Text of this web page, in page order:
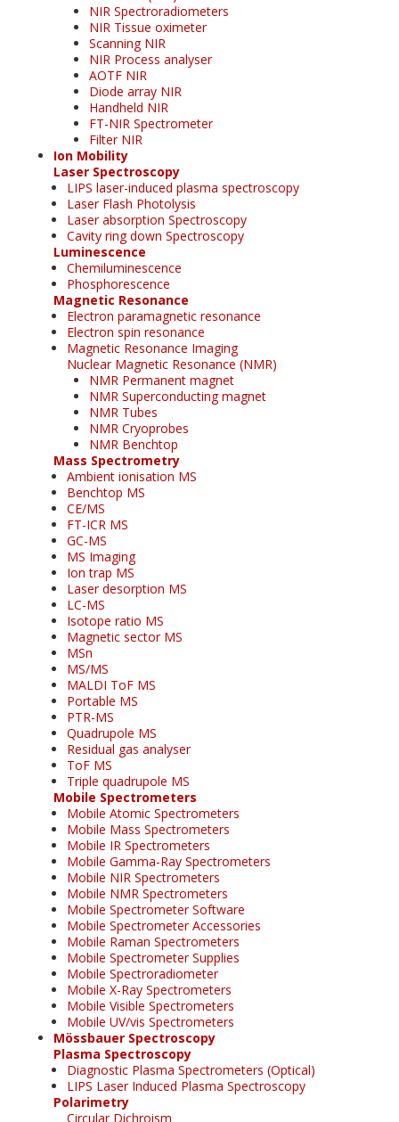
NIR Spectroradiometers
NIR Tissue oximeter
Scanning NIR
NIR Process analyser
AOTF NIR
Diode array NIR
Handheld NIR
FT-NIR Spectrometer
Filter NIR
Ion Mobility
Laser Spectroscopy
LIPS laser-induced plasma spectroscopy
Laser Flash Photolysis
Laser absorption Spectroscopy
Cavity ring down Spectroscopy
Luminescence
Chemiluminescence
Phosphorescence
Magnetic Resonance
Electron paramagnetic resonance
Electron spin resonance
Magnetic Resonance Imaging
Nuclear Magnetic Resonance (NMR)
NMR Permanent magnet
NMR Superconducting magnet
NMR Tubes
NMR Cryoprobes
NMR Benchtop
Mass Spectrometry
Ambient ionisation MS
Benchtop MS
CE/MS
FT-ICR MS
GC-MS
MS Imaging
Ion trap MS
Laser desorption MS
LC-MS
Isotope ratio MS
Magnetic sector MS
MSn
MS/MS
MALDI ToF MS
Portable MS
PTR-MS
Quadrupole MS
Residual gas analyser
ToF MS
Triple quadrupole MS
Mobile Spectrometers
Mobile Atomic Spectrometers
Mobile Mass Spectrometers
Mobile IR Spectrometers
Mobile Gamma-Ray Spectrometers
Mobile NIR Spectrometers
Mobile NMR Spectrometers
Mobile Spectrometer Software
Mobile Spectrometer Accessories
Mobile Raman Spectrometers
Mobile Spectrometer Supplies
Mobile Spectroradiometer
Mobile X-Ray Spectrometers
Mobile Visible Spectrometers
Mobile UV/vis Spectrometers
Mössbauer Spectroscopy
Plasma Spectroscopy
Diagnostic Plasma Spectrometers (Optical)
LIPS Laser Induced Plasma Spectroscopy
Polarimetry
Circular Dichroism